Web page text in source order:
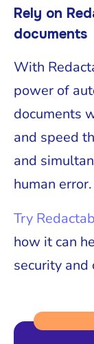
Rely on
documents
With
power of
documents
and speed
and
human error.
Try
how it can
security